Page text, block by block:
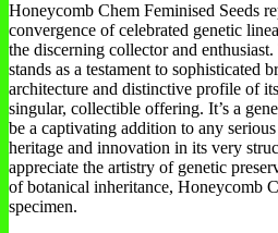
Honeycomb Chem Feminised Seeds
convergence of celebrated genetic
the discerning collector and
stands as a testament to sophisticated
architecture and distinctive profile of
singular, collectible offering. It’s a
be a captivating addition to any
heritage and innovation in its very
appreciate the artistry of genetic
of botanical inheritance, Honeycomb
specimen.